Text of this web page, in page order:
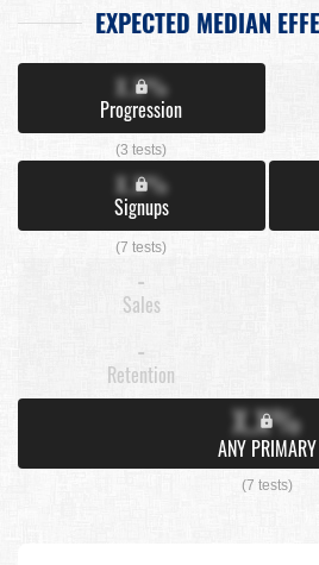
EXPECTED MEDIAN
X.X%
Progression
(3 tests)
X.X%
Signups
(7 tests)
-
Sales
-
Retention
X.X%
ANY PRIMARY
(7 tests)